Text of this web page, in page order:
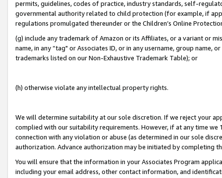
permits, guidelines, codes of practice, industry standards, self-
governmental authority related to child protection (for example, if
regulations promulgated thereunder or the Children’s Online
(g) include any trademark of Amazon or its Affiliates, or a variant or
name, in any “tag" or Associates ID, or in any username, group
trademarks listed on our Non-Exhaustive Trademark Table); or
(h) otherwise violate any intellectual property rights.
We will determine suitability at our sole discretion. If we reject your
complied with our suitability requirements. However, if at any time
connection with any violation or abuse (as determined in our sole
authorization. Advance authorization may be initiated by completing
You will ensure that the information in your Associates Program
including your email address, other contact information, and